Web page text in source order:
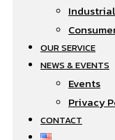
OUR SERVICE
NEWS & EVENTS
Events
Privacy
CONTACT